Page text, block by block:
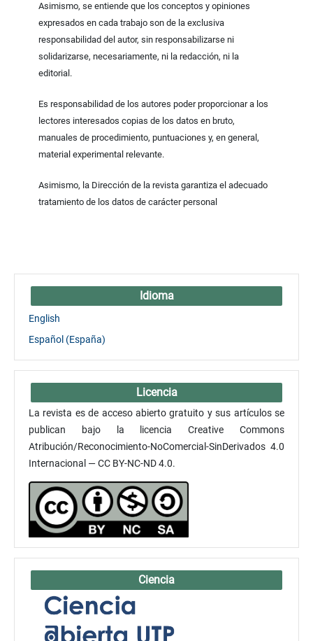
Asimismo, se entiende que los conceptos y opiniones
expresados en cada trabajo son de la exclusiva
responsabilidad del autor, sin responsabilizarse ni
solidarizarse, necesariamente, ni la redacción, ni la
editorial.
Es responsabilidad de los autores poder proporcionar a los
lectores interesados copias de los datos en bruto,
manuales de procedimiento, puntuaciones y, en general,
material experimental relevante.
Asimismo, la Dirección de la revista garantiza el adecuado
tratamiento de los datos de carácter personal
Idioma
English
Español (España)
Licencia
La revista es de acceso abierto gratuito y sus artículos se
publican bajo la licencia Creative Commons
Atribución/Reconocimiento-NoComercial-SinDerivados 4.0
Internacional — CC BY-NC-ND 4.0.
Ciencia